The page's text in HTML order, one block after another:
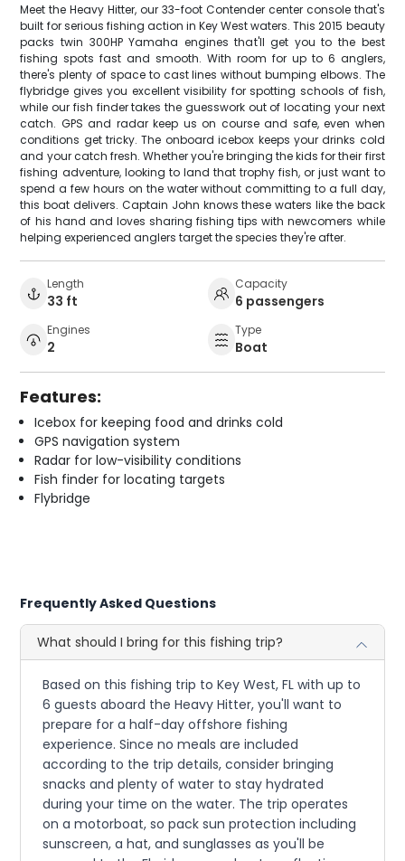
Meet the Heavy Hitter, our 33-foot Contender center console that's
built for serious fishing action in Key West waters. This 2015 beauty
packs twin 300HP Yamaha engines that'll get you to the best
fishing spots fast and smooth. With room for up to 6 anglers,
there's plenty of space to cast lines without bumping elbows. The
flybridge gives you excellent visibility for spotting schools of fish,
while our fish finder takes the guesswork out of locating your next
catch. GPS and radar keep us on course and safe, even when
conditions get tricky. The onboard icebox keeps your drinks cold
and your catch fresh. Whether you're bringing the kids for their first
fishing adventure, looking to land that trophy fish, or just want to
spend a few hours on the water without committing to a full day,
this boat delivers. Captain John knows these waters like the back
of his hand and loves sharing fishing tips with newcomers while
helping experienced anglers target the species they're after.
Length
33 ft
Capacity
6 passengers
Engines
2
Type
Boat
Features:
Icebox for keeping food and drinks cold
GPS navigation system
Radar for low-visibility conditions
Fish finder for locating targets
Flybridge
Frequently Asked Questions
What should I bring for this fishing trip?
Based on this fishing trip to Key West, FL with up to
6 guests aboard the Heavy Hitter, you'll want to
prepare for a half-day offshore fishing
experience. Since no meals are included
according to the trip details, consider bringing
snacks and plenty of water to stay hydrated
during your time on the water. The trip operates
on a motorboat, so pack sun protection including
sunscreen, a hat, and sunglasses as you'll be